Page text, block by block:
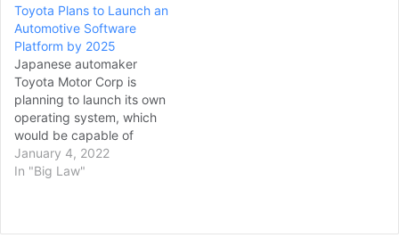
Toyota Plans to Launch an
Automotive Software
Platform by 2025
Japanese automaker
Toyota Motor Corp is
planning to launch its own
operating system, which
would be capable of
handling advanced
operations such as
January 4, 2022
In "Big Law"